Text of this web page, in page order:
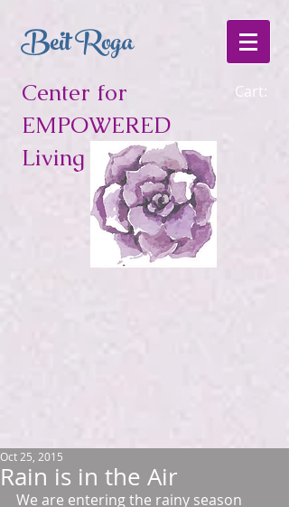
Beit Roga
Center for
EMPOWERED
Living
Cart:
Rain is in the Air
Oct 25, 2015
We are entering the rainy season